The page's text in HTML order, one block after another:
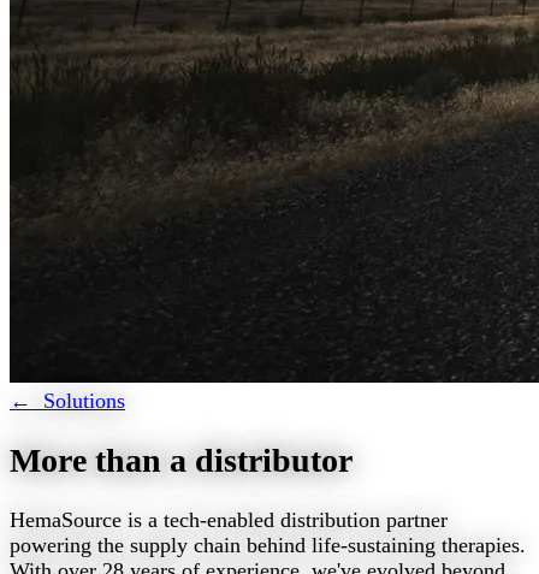
← Solutions
More than a distributor
HemaSource is a tech-enabled distribution partner
powering the supply chain behind life-sustaining therapies.